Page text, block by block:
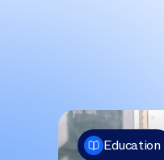
Education